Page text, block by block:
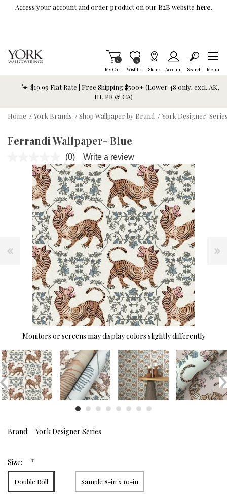
Skip To Main Content
Access your account and order product on our B2B website here.
My Cart
Items in Cart
0
Wishlist
Item is Wish List
0
Stores Account Search Menu
$19.99 Flat Rate | Free Shipping $500+ (Lower 48 only; excl. AK,
HI, PR & CA)
Home /York Brands /Shop Wallpaper by Brand /York Designer-
Ferrandi Wallpaper- Blue
No
rating
value.
Same
page
link.
(0) Write a review
Monitors or screens may display colors slightly differently
Brand: York Designer Series
Size: *
Double Roll Sample 8-in x 10-in